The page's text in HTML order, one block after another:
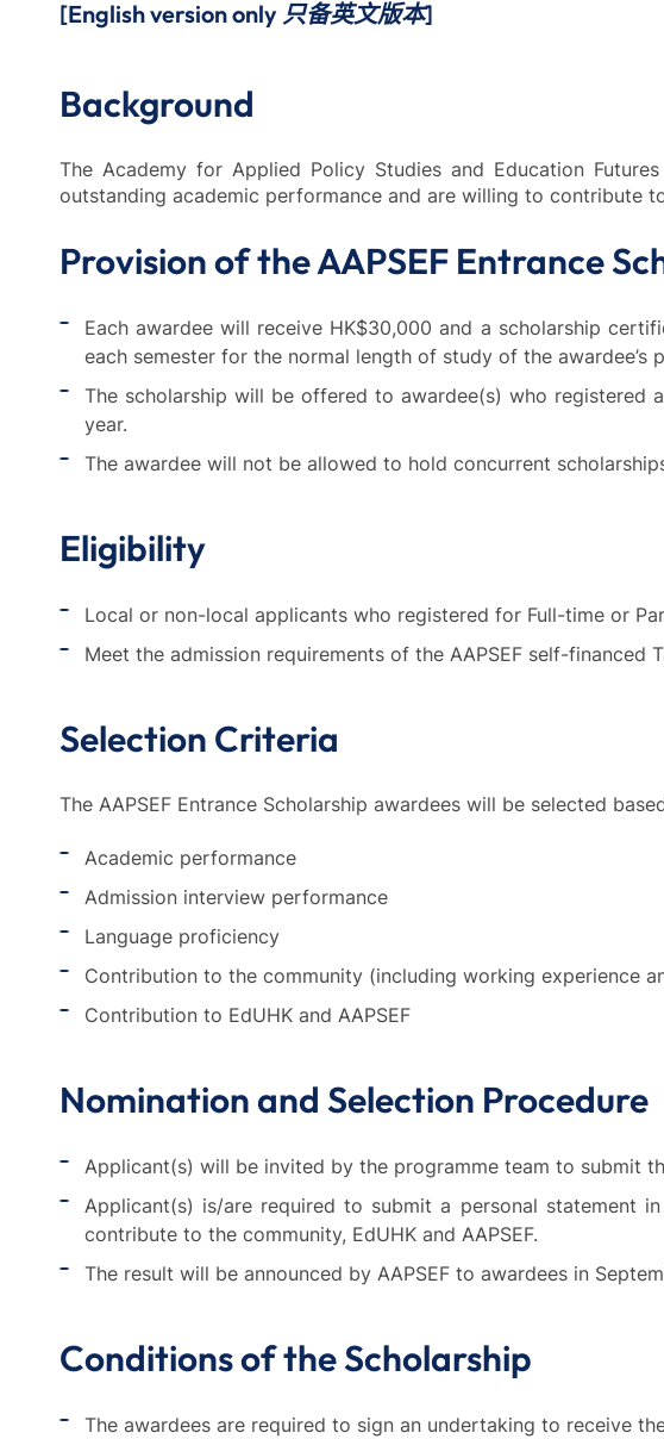
[English version only 只备英文版本]
Background
The Academy for Applied Policy Studies and Education
outstanding academic performance and are willing to contribute
Provision of the AAPSEF Entrance
Each awardee will receive HK$30,000 and a scholarship
each semester for the normal length of study of the
The scholarship will be offered to awardee(s) who registered
year.
The awardee will not be allowed to hold concurrent
Eligibility
Local or non-local applicants who registered for Full-time or
Meet the admission requirements of the AAPSEF self-
Selection Criteria
The AAPSEF Entrance Scholarship awardees will be selected
Academic performance
Admission interview performance
Language proficiency
Contribution to the community (including working experience
Contribution to EdUHK and AAPSEF
Nomination and Selection Procedure
Applicant(s) will be invited by the programme team to submit
Applicant(s) is/are required to submit a personal statement
contribute to the community, EdUHK and AAPSEF.
The result will be announced by AAPSEF to awardees in
Conditions of the Scholarship
The awardees are required to sign an undertaking to receive